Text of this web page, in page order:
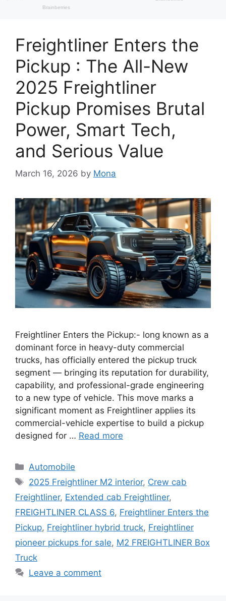
Freightliner Enters the
Pickup : The All-New
2025 Freightliner
Pickup Promises Brutal
Power, Smart Tech,
and Serious Value
March 16, 2026 by Mona
Freightliner Enters the Pickup:- long known as a
dominant force in heavy-duty commercial
trucks, has officially entered the pickup truck
segment — bringing its reputation for durability,
capability, and professional-grade engineering
to a new type of vehicle. This move marks a
significant moment as Freightliner applies its
commercial-vehicle expertise to build a pickup
designed for … Read more
Categories
Automobile
Tags
2025 Freightliner M2 interior, Crew cab
Freightliner, Extended cab Freightliner,
FREIGHTLINER CLASS 6, Freightliner Enters the
Pickup, Freightliner hybrid truck, Freightliner
pioneer pickups for sale, M2 FREIGHTLINER Box
Truck
Leave a comment